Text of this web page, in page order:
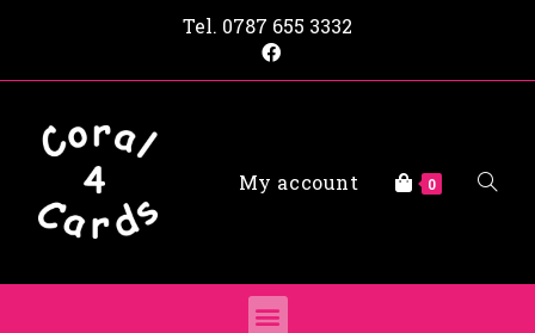
Tel. 0787 655 3332
My account 0